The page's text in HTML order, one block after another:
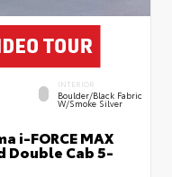
INTERIOR
Boulder/Black Fabric
W/Smoke Silver
i-FORCE MAX
Double Cab 5-